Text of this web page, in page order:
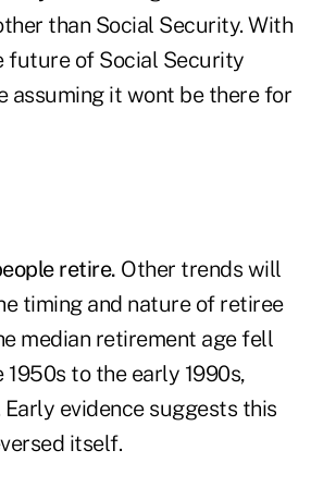
than Social Security. With
future of Social Security
assuming it wont be there for
retire. Other trends will
timing and nature of retiree
median retirement age fell
to the early 1990s,
evidence suggests this
itself.